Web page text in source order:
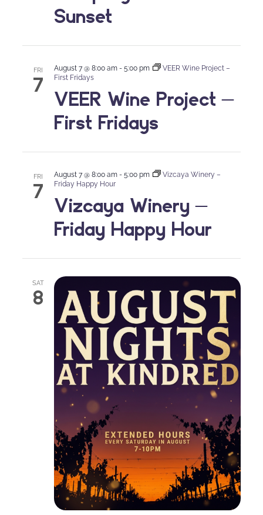
Sunset
FRI
7
VEER Wine Project –
First Fridays
August 7 @ 8:00 am - 5:00 pm
VEER Wine Project –
First Fridays
FRI
7
Vizcaya Winery –
Friday Happy Hour
August 7 @ 8:00 am - 5:00 pm
Vizcaya Winery –
Friday Happy Hour
SAT
8